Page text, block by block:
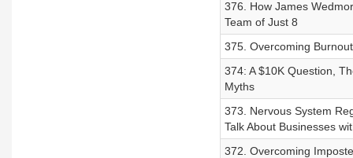
376. How James
Team of Just 8
375. Overcoming
374: A $10K Question,
Myths
373. Nervous System
Talk About Businesses
372. Overcoming